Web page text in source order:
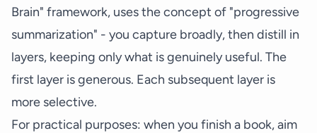
Brain" framework, uses the concept of "progressive
summarization" - you capture broadly, then distill in
layers, keeping only what is genuinely useful. The
first layer is generous. Each subsequent layer is
more selective.
For practical purposes: when you finish a book, aim